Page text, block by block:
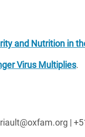
and Nutrition in
Virus Multiplies.
|